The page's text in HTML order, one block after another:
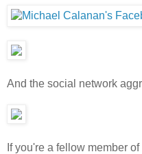
And the social network
If you're a fellow member